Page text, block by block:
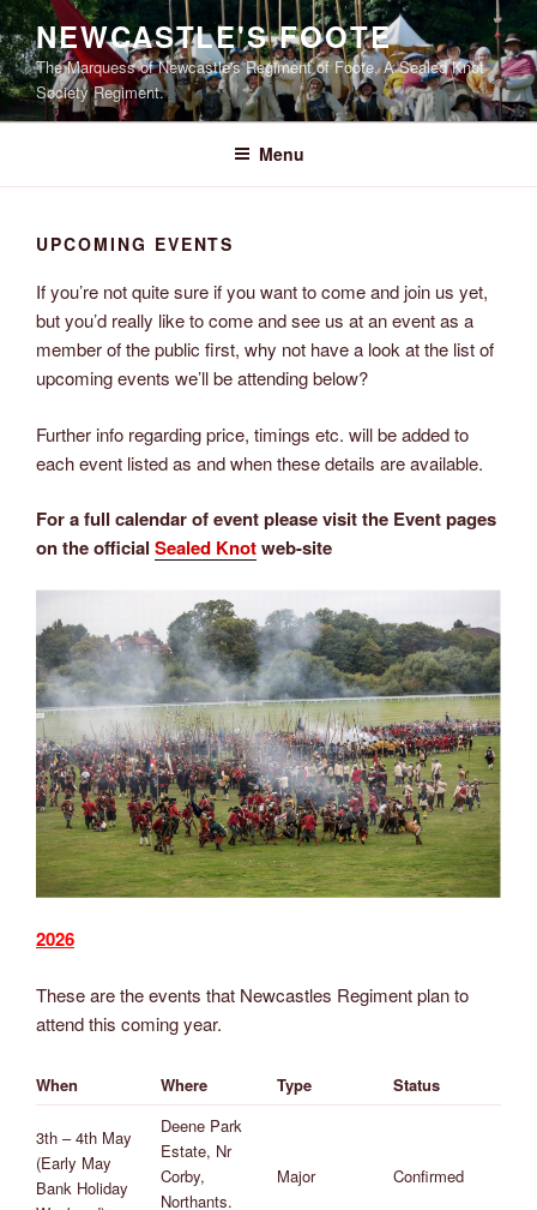
Skip
to
content
NEWCASTLE'S FOOTE
The Marquess of Newcastle's Regiment of Foote, A Sealed Knot
Society Regiment.
Menu
UPCOMING EVENTS
If you’re not quite sure if you want to come and join us yet,
but you’d really like to come and see us at an event as a
member of the public first, why not have a look at the list of
upcoming events we’ll be attending below?
Further info regarding price, timings etc. will be added to
each event listed as and when these details are available.
For a full calendar of event please visit the Event pages
on the official Sealed Knotweb-site
2026
These are the events that Newcastles Regiment plan to
attend this coming year.
When Where Type Status
3th – 4th May
(Early May
Bank Holiday
Deene Park
Estate, Nr
Corby,
Northants.
Major Confirmed